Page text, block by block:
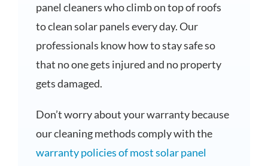
panel cleaners who climb on top of roofs
to clean solar panels every day. Our
professionals know how to stay safe so
that no one gets injured and no property
gets damaged.
Don’t worry about your warranty because
our cleaning methods comply with the
warranty policies of most solar panel